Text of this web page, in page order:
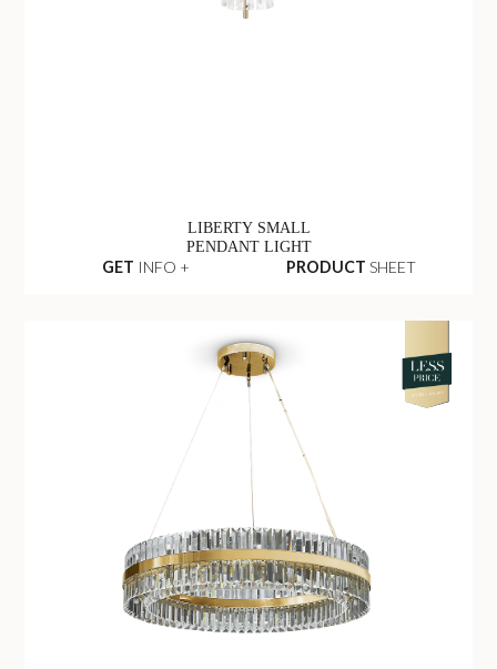
LIBERTY SMALL
PENDANT LIGHT
GET INFO + PRODUCT SHEET